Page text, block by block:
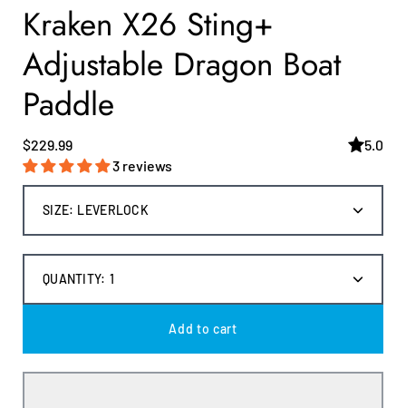
Kraken X26 Sting+
Adjustable Dragon Boat
Paddle
5.0
$229.99
3 reviews
SIZE: LEVERLOCK
variant
dropdown
QUANTITY: 1
Decrease
Add to cart